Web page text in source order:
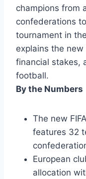
champions from
confederations
tournament in
explains the
financial stakes,
football.
By the Numbers
The new
features 32
European
allocation